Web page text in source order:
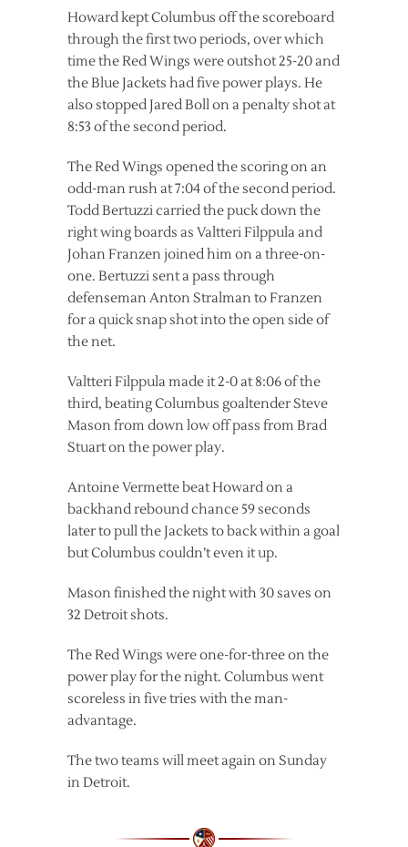
Howard kept Columbus off the scoreboard
through the first two periods, over which
time the Red Wings were outshot 25-20 and
the Blue Jackets had five power plays. He
also stopped Jared Boll on a penalty shot at
8:53 of the second period.
The Red Wings opened the scoring on an
odd-man rush at 7:04 of the second period.
Todd Bertuzzi carried the puck down the
right wing boards as Valtteri Filppula and
Johan Franzen joined him on a three-on-
one. Bertuzzi sent a pass through
defenseman Anton Stralman to Franzen
for a quick snap shot into the open side of
the net.
Valtteri Filppula made it 2-0 at 8:06 of the
third, beating Columbus goaltender Steve
Mason from down low off pass from Brad
Stuart on the power play.
Antoine Vermette beat Howard on a
backhand rebound chance 59 seconds
later to pull the Jackets to back within a goal
but Columbus couldn’t even it up.
Mason finished the night with 30 saves on
32 Detroit shots.
The Red Wings were one-for-three on the
power play for the night. Columbus went
scoreless in five tries with the man-
advantage.
The two teams will meet again on Sunday
in Detroit.